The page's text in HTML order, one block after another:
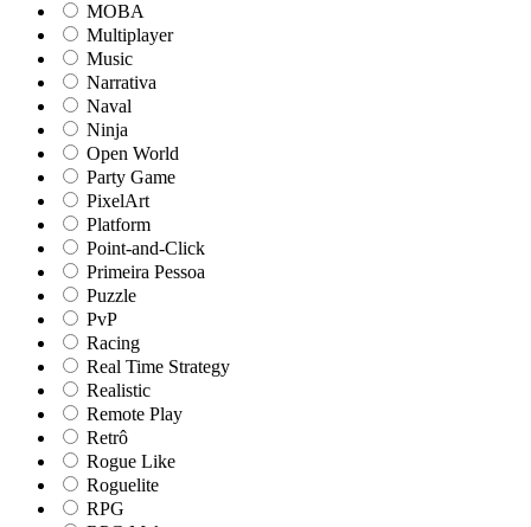
MOBA
Multiplayer
Music
Narrativa
Naval
Ninja
Open World
Party Game
PixelArt
Platform
Point-and-Click
Primeira Pessoa
Puzzle
PvP
Racing
Real Time Strategy
Realistic
Remote Play
Retrô
Rogue Like
Roguelite
RPG